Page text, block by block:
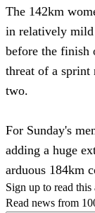
The 142km
in relatively mild
before the finish
threat of a sprint
two.
For Sunday's
adding a huge
arduous 184km
Sign up to read this
Read news from